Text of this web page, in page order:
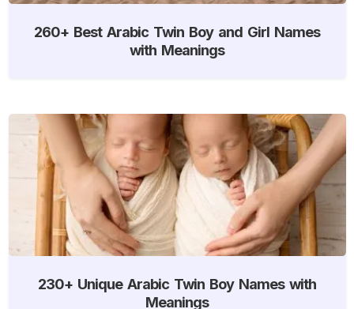
260+ Best Arabic Twin Boy and Girl Names
with Meanings
230+ Unique Arabic Twin Boy Names with
Meanings